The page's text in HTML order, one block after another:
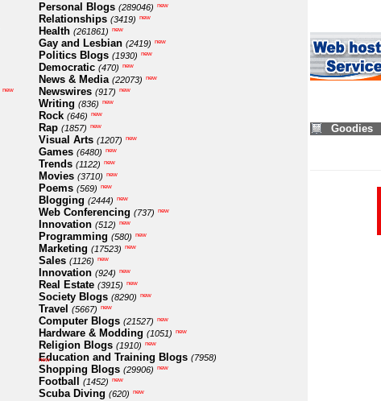
new
Personal Blogs (289046) new
Relationships (3419) new
Health (261861) new
Gay and Lesbian (2419) new
Politics Blogs (1930) new
Democratic (470) new
News & Media (22073) new
Newswires (917) new
Writing (836) new
Rock (646) new
Rap (1857) new
Visual Arts (1207) new
Games (6480) new
Trends (1122) new
Movies (3710) new
Poems (569) new
Blogging (2444) new
Web Conferencing (737) new
Innovation (512) new
Programming (580) new
Marketing (17523) new
Sales (1126) new
Innovation (924) new
Real Estate (3915) new
Society Blogs (8290) new
Travel (5667) new
Computer Blogs (21527) new
Hardware & Modding (1051) new
Religion Blogs (1910) new
Education and Training Blogs (7958)
new
Shopping Blogs (29906) new
Football (1452) new
Scuba Diving (620) new
Goodies